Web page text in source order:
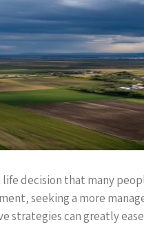
life decision that many
seeking a more
strategies can greatly